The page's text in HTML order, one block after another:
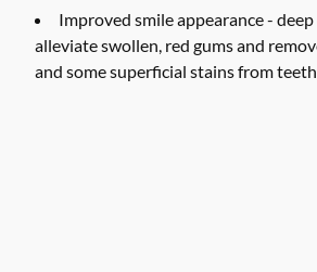
Improved smile appearance - deep
alleviate swollen, red gums and
and some superficial stains from